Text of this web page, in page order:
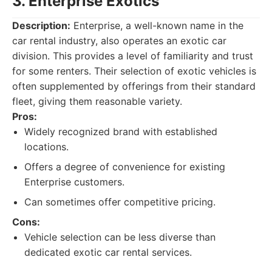
Description: Enterprise, a well-known name in the
car rental industry, also operates an exotic car
division. This provides a level of familiarity and trust
for some renters. Their selection of exotic vehicles is
often supplemented by offerings from their standard
fleet, giving them reasonable variety.
Pros:
Widely recognized brand with established
locations.
Offers a degree of convenience for existing
Enterprise customers.
Can sometimes offer competitive pricing.
Cons:
Vehicle selection can be less diverse than
dedicated exotic car rental services.